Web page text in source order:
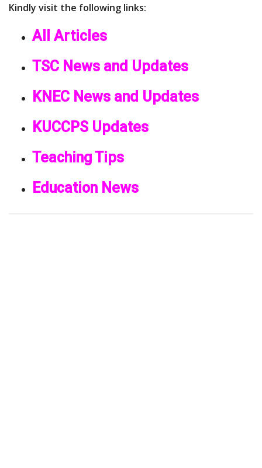
Kindly visit the following links:
All Articles
TSC News and Updates
KNEC News and Updates
KUCCPS Updates
Teaching Tips
Education News